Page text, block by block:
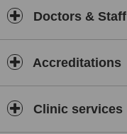
Doctors & Staff
Accreditations
Clinic services